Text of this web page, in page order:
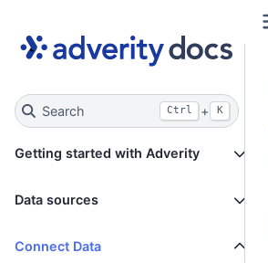
Search Ctrl + K
Getting started with Adverity
Data sources
Connect Data